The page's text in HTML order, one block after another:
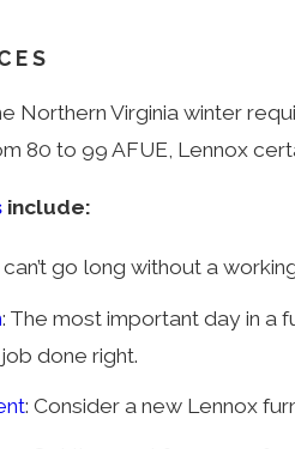
Northern Virginia winter
80 to 99 AFUE, Lennox
include:
can’t go long without a
: The most important day in a
done right.
: Consider a new Lennox